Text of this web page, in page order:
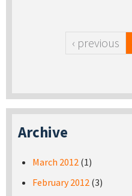
‹ previous
Archive
March 2012 (1)
February 2012 (3)